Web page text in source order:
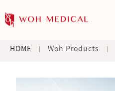
HOME Woh Products